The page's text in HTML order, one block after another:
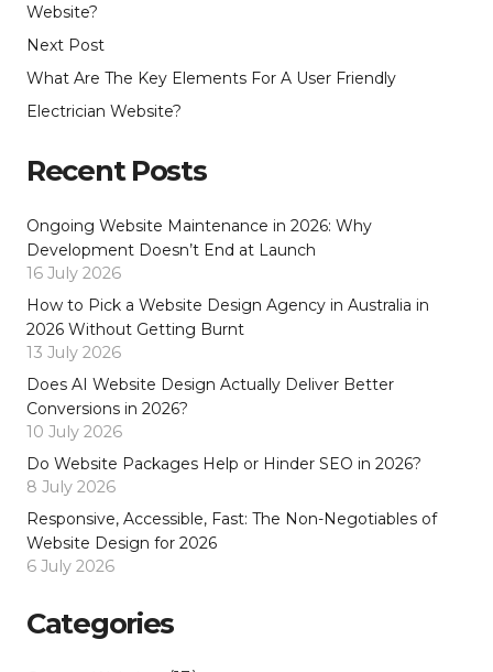
Website?
Next Post
What Are The Key Elements For A User Friendly
Electrician Website?
Recent Posts
Ongoing Website Maintenance in 2026: Why
Development Doesn’t End at Launch
16 July 2026
How to Pick a Website Design Agency in Australia in
2026 Without Getting Burnt
13 July 2026
Does AI Website Design Actually Deliver Better
Conversions in 2026?
10 July 2026
Do Website Packages Help or Hinder SEO in 2026?
8 July 2026
Responsive, Accessible, Fast: The Non-Negotiables of
Website Design for 2026
6 July 2026
Categories